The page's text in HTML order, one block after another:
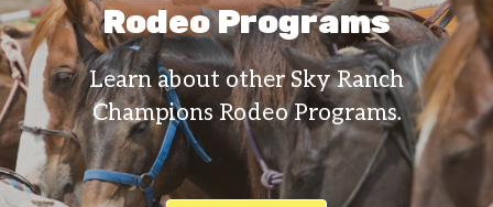
Rodeo Programs
Learn about other Sky Ranch
Champions Rodeo Programs.